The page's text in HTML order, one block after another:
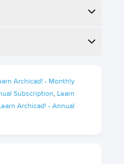
Archicad! - Monthly
Subscription, Learn
Archicad! - Annual